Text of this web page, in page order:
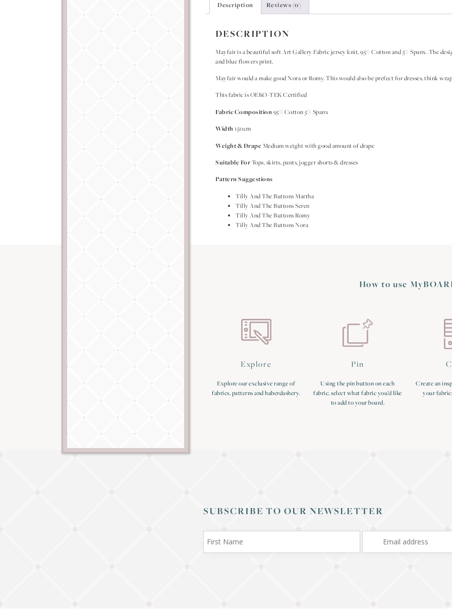
Description Reviews (0)
DESCRIPTION
Mayfair is a beautiful soft Art Gallery Fabric jersey knit, 95% Cotton and 5% Spanx. The
and blue flowers print.
Mayfair would a make good Nora or Romy. This would also be prefect for dresses, think
This fabric is OEKO-TEK Certified
Fabric Composition95% Cotton 5% Spanx
Width 150cm
Weight & Drape Medium weight with good amount of drape
Suitable ForTops, skirts, pants, jogger shorts & dresses
Pattern Suggestions
Tilly And The Buttons Martha
Tilly And The Buttons Seren
Tilly And The Buttons Romy
Tilly And The Buttons Nora
How to use
Explore
Explore our exclusive range of
fabrics, patterns and haberdashery.
Pin
Using the pin button on each
fabric, select what fabric you’d like
to add to your board.
Create an
your
SUBSCRIBE TO OUR NEWSLETTER